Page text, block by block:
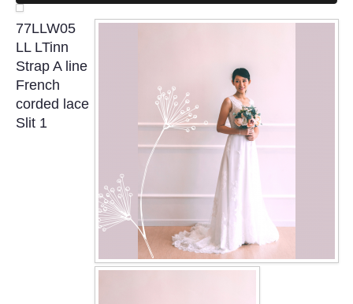
MAIN PAGE
ABOUT US
WEDDING GOWN COLLECTION
EVENING GOWN COLLECTION
PLUS SIZE GOWN COLLECTION
ORIENTAL CHEONGSAM COLLECTION
OUR BRIDAL FASHION LOOKBOOK
77LLW05
LL LTinn
Strap A line
French
corded lace
Slit 1